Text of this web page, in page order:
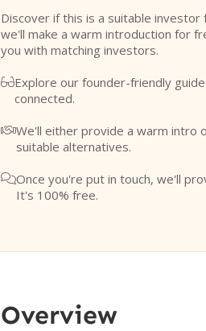
Discover if this is a suitable
we'll make a warm introduction for
you with matching investors.
Explore our founder-friendly
connected.
We'll either provide a warm intro
suitable alternatives.
Once you're put in touch, we'll
It's 100% free.
Overview